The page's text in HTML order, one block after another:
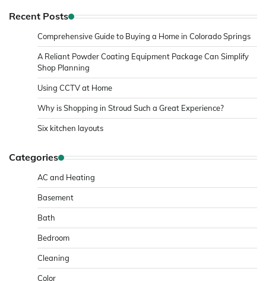
Recent Posts
Comprehensive Guide to Buying a Home in Colorado Springs
A Reliant Powder Coating Equipment Package Can Simplify
Shop Planning
Using CCTV at Home
Why is Shopping in Stroud Such a Great Experience?
Six kitchen layouts
Categories
AC and Heating
Basement
Bath
Bedroom
Cleaning
Color